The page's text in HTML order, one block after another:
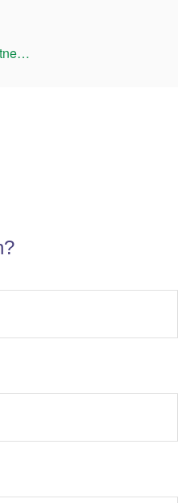
nick@empirikalpartners.com